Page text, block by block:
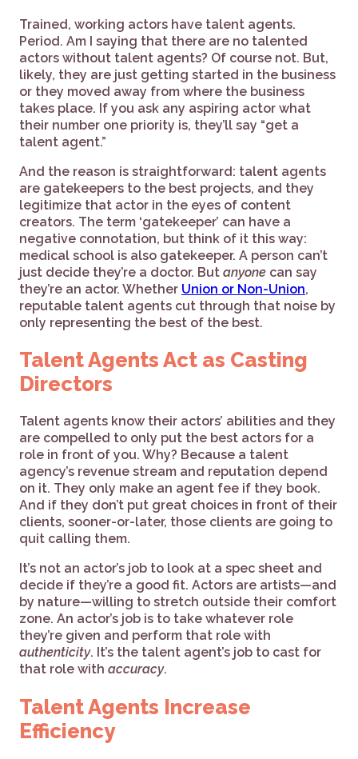
Trained, working actors have talent agents.
Period. Am I saying that there are no talented
actors without talent agents? Of course not. But,
likely, they are just getting started in the business
or they moved away from where the business
takes place. If you ask any aspiring actor what
their number one priority is, they’ll say “get a
talent agent.”
And the reason is straightforward: talent agents
are gatekeepers to the best projects, and they
legitimize that actor in the eyes of content
creators. The term ‘gatekeeper’ can have a
negative connotation, but think of it this way:
medical school is also gatekeeper. A person can’t
just decide they’re a doctor. But anyone can say
they’re an actor. Whether Union or Non-Union,
reputable talent agents cut through that noise by
only representing the best of the best.
Talent Agents Act as Casting
Directors
Talent agents know their actors’ abilities and they
are compelled to only put the best actors for a
role in front of you. Why? Because a talent
agency’s revenue stream and reputation depend
on it. They only make an agent fee if they book.
And if they don’t put great choices in front of their
clients, sooner-or-later, those clients are going to
quit calling them.
It’s not an actor’s job to look at a spec sheet and
decide if they’re a good fit. Actors are artists—and
by nature—willing to stretch outside their comfort
zone. An actor’s job is to take whatever role
they’re given and perform that role with
authenticity. It’s the talent agent’s job to cast for
that role with accuracy.
Talent Agents Increase
Efficiency